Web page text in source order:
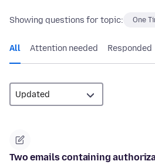
Showing questions for topic: One
All Attention needed Responded
Two emails containing